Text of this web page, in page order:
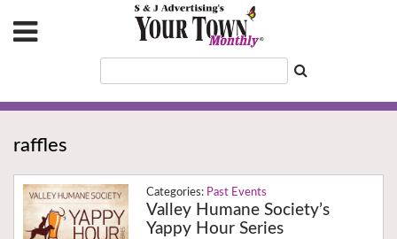
raffles
Past Events
Valley Humane Society’s
Yappy Hour Series